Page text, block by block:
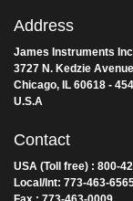
Address
James Instruments Inc.
3727 N. Kedzie Avenue
Chicago, IL 60618 -
U.S.A
Contact
USA (Toll free) : 800-
Local/Int: 773-463-6565
Fax : 773-463-0009